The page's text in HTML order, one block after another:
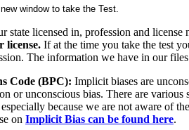
window to take the Test.
licensed in, profession and
license. If at the time you take the test
The information we have in our
Code (BPC): Implicit biases are
unconscious bias. There are
because we are not aware of
on Implicit Bias can be found here.